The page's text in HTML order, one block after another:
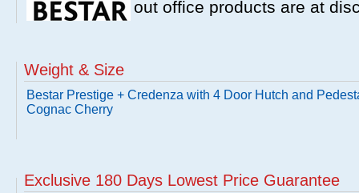
out office products are at
Weight & Size
Bestar Prestige + Credenza with 4 Door Hutch and
Cognac Cherry
Exclusive 180 Days Lowest Price Guarantee